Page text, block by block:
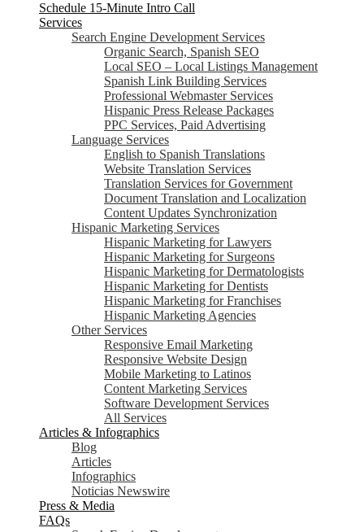
Schedule 15-Minute Intro Call
Services
Search Engine Development Services
Organic Search, Spanish SEO
Local SEO – Local Listings Management
Spanish Link Building Services
Professional Webmaster Services
Hispanic Press Release Packages
PPC Services, Paid Advertising
Language Services
English to Spanish Translations
Website Translation Services
Translation Services for Government
Document Translation and Localization
Content Updates Synchronization
Hispanic Marketing Services
Hispanic Marketing for Lawyers
Hispanic Marketing for Surgeons
Hispanic Marketing for Dermatologists
Hispanic Marketing for Dentists
Hispanic Marketing for Franchises
Hispanic Marketing Agencies
Other Services
Responsive Email Marketing
Responsive Website Design
Mobile Marketing to Latinos
Content Marketing Services
Software Development Services
All Services
Articles & Infographics
Blog
Articles
Infographics
Noticias Newswire
Press & Media
FAQs